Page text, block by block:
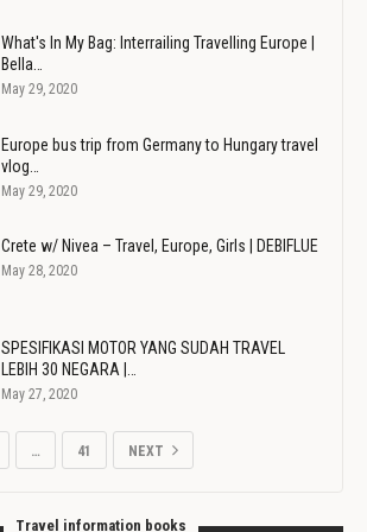
What's In My Bag: Interrailing Travelling Europe |
Bella…
May 29, 2020
Europe bus trip from Germany to Hungary travel
vlog…
May 29, 2020
Crete w/ Nivea – Travel, Europe, Girls | DEBIFLUE
May 28, 2020
SPESIFIKASI MOTOR YANG SUDAH TRAVEL
LEBIH 30 NEGARA |…
May 27, 2020
… 41 NEXT
Travel information books